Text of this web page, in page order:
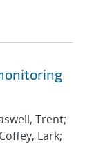
Trent;
Lark;